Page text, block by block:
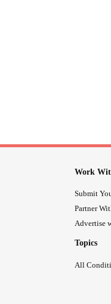
Work
Submit
Partner
Advertise
Topics
All